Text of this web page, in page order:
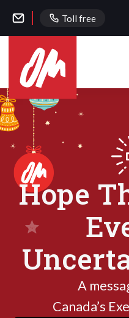
Toll free
Hope
A
Canada’s